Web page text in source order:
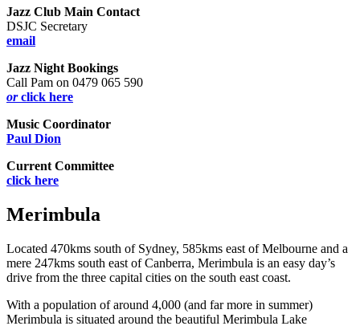
Jazz Club Main Contact
DSJC Secretary
email
Jazz Night Bookings
Call Pam on 0479 065 590
orclick here
Music Coordinator
Paul Dion
Current Committee
click here
Merimbula
Located 470kms south of Sydney, 585kms east of Melbourne and a
mere 247kms south east of Canberra, Merimbula is an easy day’s
drive from the three capital cities on the south east coast.
With a population of around 4,000 (and far more in summer)
Merimbula is situated around the beautiful Merimbula Lake